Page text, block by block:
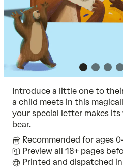
Introduce a little one to
a child meets in this
your special letter makes
bear.
Recommended for ages
Preview all 18+ pages
Printed and dispatched